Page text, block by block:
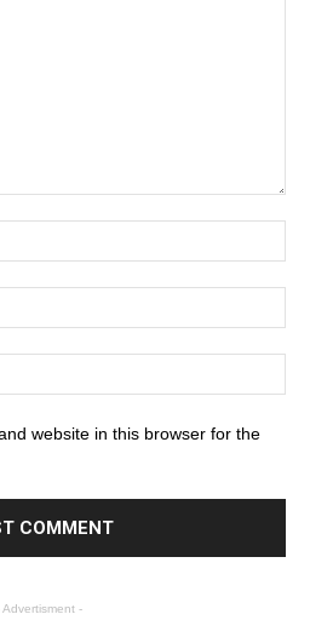
website in this browser for the
Advertisment -